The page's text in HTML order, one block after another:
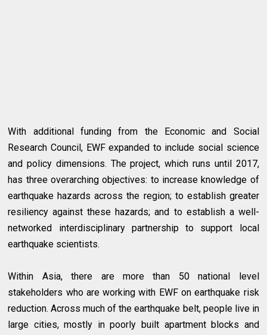
With additional funding from the Economic and Social
Research Council, EWF expanded to include social science
and policy dimensions. The project, which runs until 2017,
has three overarching objectives: to increase knowledge of
earthquake hazards across the region; to establish greater
resiliency against these hazards; and to establish a well-
networked interdisciplinary partnership to support local
earthquake scientists.
Within Asia, there are more than 50 national level
stakeholders who are working with EWF on earthquake risk
reduction. Across much of the earthquake belt, people live in
large cities, mostly in poorly built apartment blocks and